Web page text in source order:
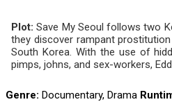
Plot: Save My Seoul follows two
they discover rampant
South Korea. With the use of
pimps, johns, and sex-workers,
Genre: Documentary, Drama